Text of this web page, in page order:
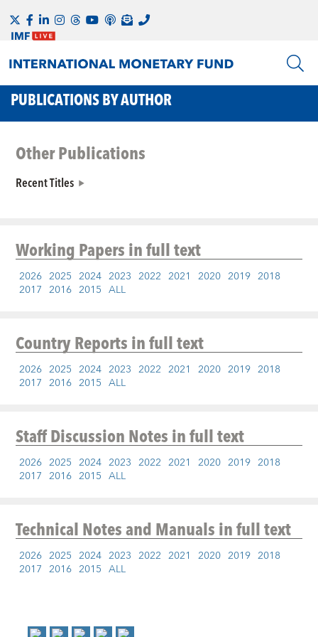
PUBLICATIONS BY AUTHOR
Other Publications
Recent Titles
Working Papersin full text
2026 2025 2024 2023 2022 2021 2020 2019 2018
2017 2016 2015 ALL
Country Reportsin full text
2026 2025 2024 2023 2022 2021 2020 2019 2018
2017 2016 2015 ALL
Staff Discussion Notesin full text
2026 2025 2024 2023 2022 2021 2020 2019 2018
2017 2016 2015 ALL
Technical Notes and Manualsin full text
2026 2025 2024 2023 2022 2021 2020 2019 2018
2017 2016 2015 ALL